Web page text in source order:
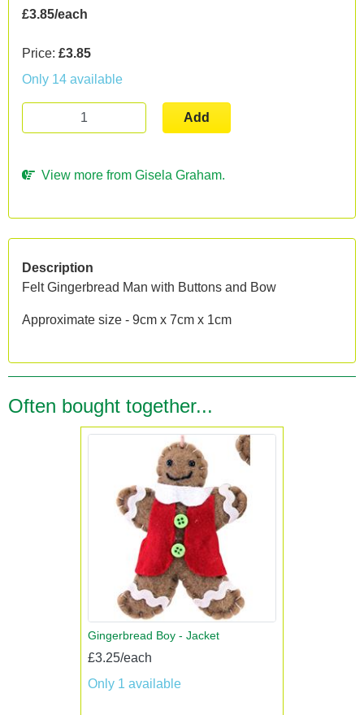
£3.85/each
Price: £3.85
Only 14 available
Add
View more from Gisela Graham.
Description
Felt Gingerbread Man with Buttons and Bow
Approximate size - 9cm x 7cm x 1cm
Often bought together...
Gingerbread Boy - Jacket
£3.25/each
Only 1 available